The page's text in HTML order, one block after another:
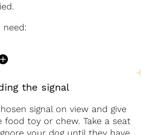
need:
the signal
signal on view and give
food toy or chew. Take a seat
your dog until they have